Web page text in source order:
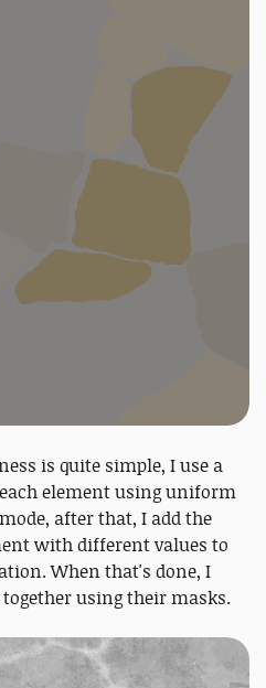
is quite simple, I use a
element using uniform
after that, I add the
with different values to
When that's done, I
using their masks.